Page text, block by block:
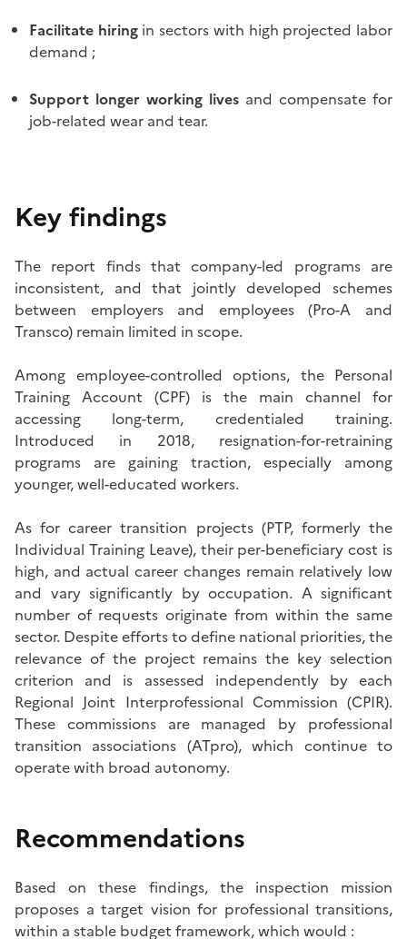
Facilitate hiringin sectors with high projected labor
demand ;
Support longer working lives and compensate for
job-related wear and tear.
Key findings
The report finds that company-led programs are
inconsistent, and that jointly developed schemes
between employers and employees (Pro-A and
Transco) remain limited in scope.
Among employee-controlled options, the Personal
Training Account (CPF) is the main channel for
accessing long-term, credentialed training.
Introduced in 2018, resignation-for-retraining
programs are gaining traction, especially among
younger, well-educated workers.
As for career transition projects (PTP, formerly the
Individual Training Leave), their per-beneficiary cost is
high, and actual career changes remain relatively low
and vary significantly by occupation. A significant
number of requests originate from within the same
sector. Despite efforts to define national priorities, the
relevance of the project remains the key selection
criterion and is assessed independently by each
Regional Joint Interprofessional Commission (CPIR).
These commissions are managed by professional
transition associations (ATpro), which continue to
operate with broad autonomy.
Recommendations
Based on these findings, the inspection mission
proposes a target vision for professional transitions,
within a stable budget framework, which would :